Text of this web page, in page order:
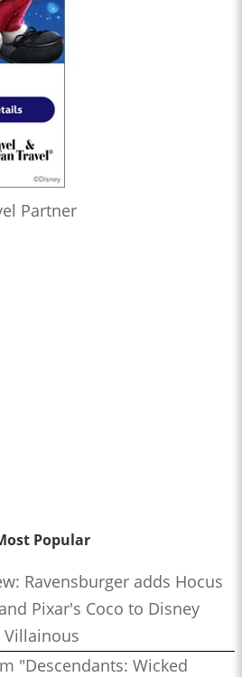
Partner
Popular
Ravensburger adds Hocus
Pixar's Coco to Disney
Villainous
"Descendants: Wicked